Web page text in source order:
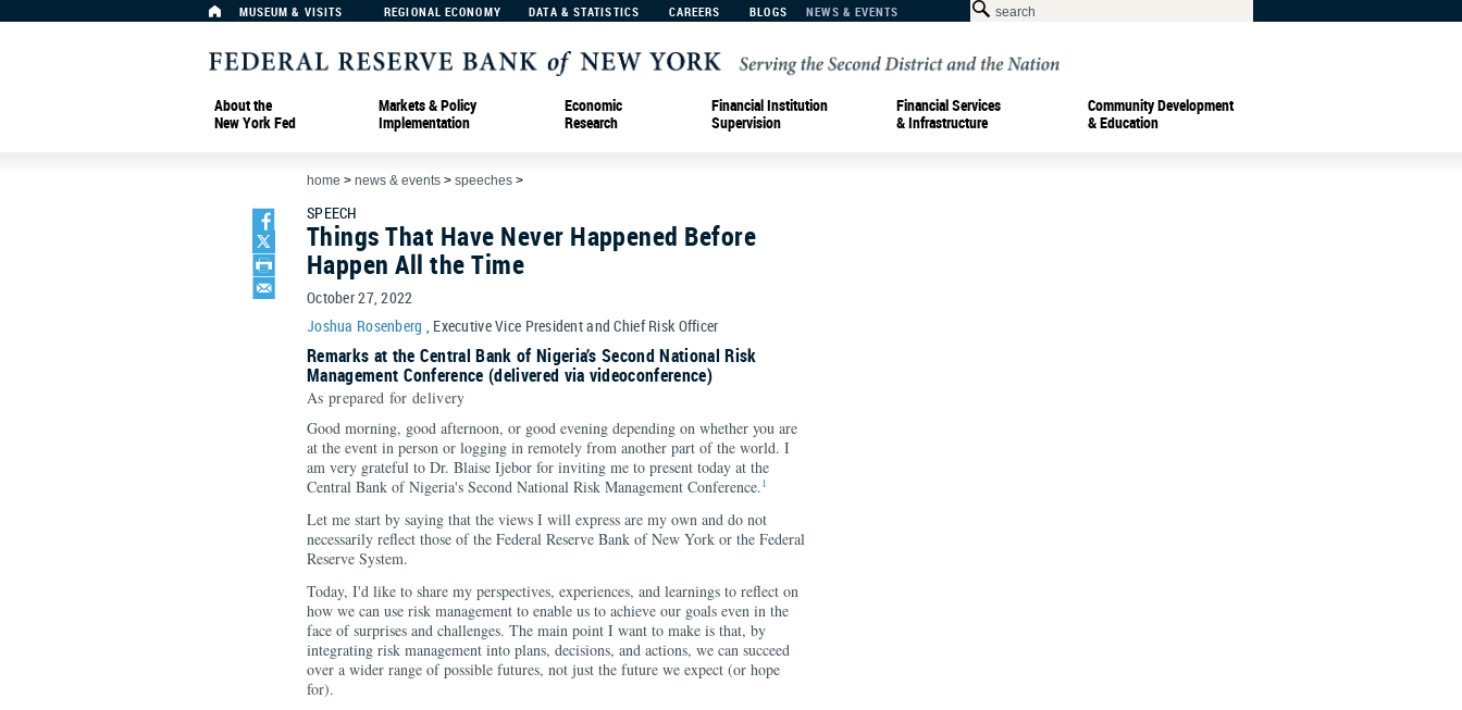
MUSEUM & VISITS REGIONAL ECONOMY DATA & STATISTICS CAREERS BLOGS NEWS & EVENTS
About the
New York Fed
Markets & Policy
Implementation
Economic
Research
Financial Institution
Supervision
Financial Services
& Infrastructure
Community Development
& Education
home > news & events > speeches >
SPEECH
Things That Have Never Happened Before
Happen All the Time
October 27, 2022
Joshua Rosenberg , Executive Vice President and Chief Risk Officer
Remarks at the Central Bank of Nigeria’s Second National Risk
Management Conference (delivered via videoconference)
As prepared for delivery
Good morning, good afternoon, or good evening depending on whether you are
at the event in person or logging in remotely from another part of the world. I
am very grateful to Dr. Blaise Ijebor for inviting me to present today at the
Central Bank of Nigeria's Second National Risk Management Conference.1
Let me start by saying that the views I will express are my own and do not
necessarily reflect those of the Federal Reserve Bank of New York or the Federal
Reserve System.
Today, I'd like to share my perspectives, experiences, and learnings to reflect on
how we can use risk management to enable us to achieve our goals even in the
face of surprises and challenges. The main point I want to make is that, by
integrating risk management into plans, decisions, and actions, we can succeed
over a wider range of possible futures, not just the future we expect (or hope
for).